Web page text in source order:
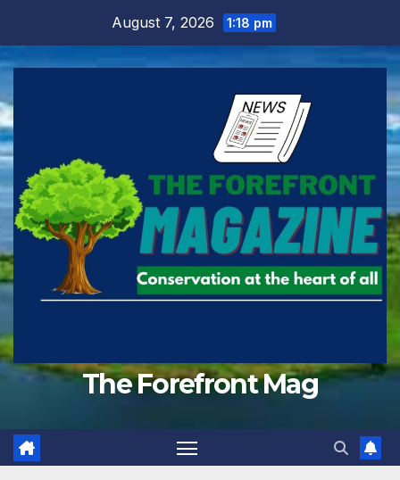
content
August 7, 2026 1:18 pm
The Forefront Mag